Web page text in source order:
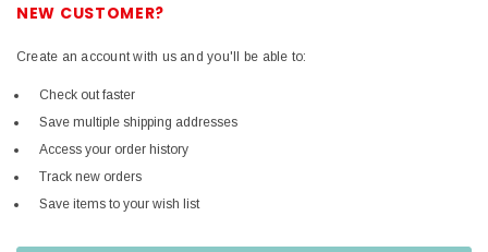
NEW CUSTOMER?
Create an account with us and you'll be able to:
Check out faster
Save multiple shipping addresses
Access your order history
Track new orders
Save items to your wish list